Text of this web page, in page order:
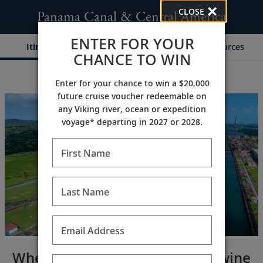
Panama Canal & Central America
Itinerary Dates & Pricing Resources
Where past and present intertwine
CLOSE
ENTER FOR YOUR
CHANCE TO WIN
Enter for your chance to win a $20,000
future cruise voucher redeemable on
any Viking river, ocean or expedition
voyage* departing in 2027 or 2028.
First Name
Last Name
Email Address